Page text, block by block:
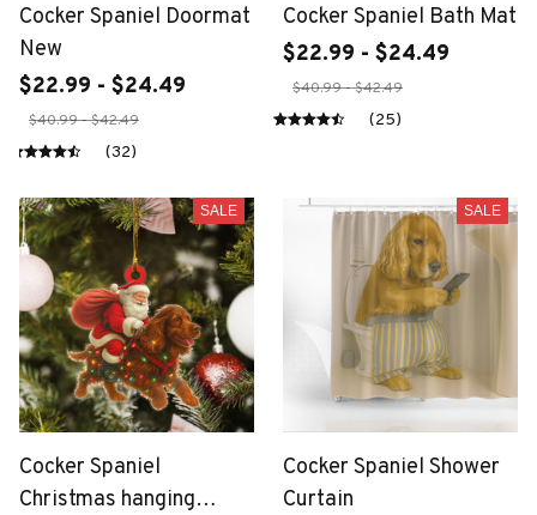
Cocker Spaniel Doormat
New
$22.99 - $24.49
$40.99 - $42.49
(32)
Cocker Spaniel Bath Mat
$22.99 - $24.49
$40.99 - $42.49
(25)
SALE
Cocker Spaniel
Christmas hanging
SALE
Cocker Spaniel Shower
Curtain